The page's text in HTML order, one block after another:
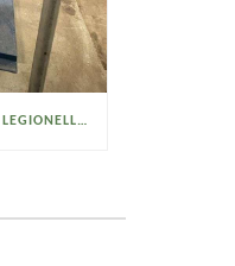
ELIMINATE THE DANGER OF LEGIONELLA BACTERIA WITH THE WATSON MCDANIEL HEAT MISER